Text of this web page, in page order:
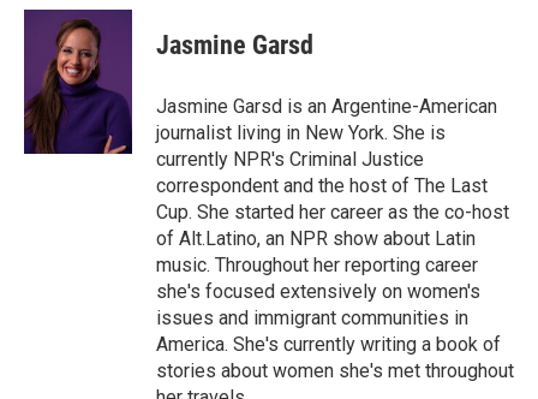
c
o
k
i
t
t
e
r
n
I
n
Jasmine Garsd
Jasmine Garsd is an Argentine-American
journalist living in New York. She is
currently NPR's Criminal Justice
correspondent and the host of The Last
Cup. She started her career as the co-host
of Alt.Latino, an NPR show about Latin
music. Throughout her reporting career
she's focused extensively on women's
issues and immigrant communities in
America. She's currently writing a book of
stories about women she's met throughout